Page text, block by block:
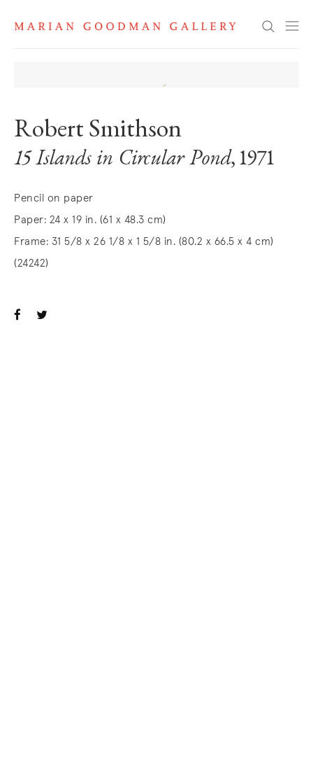
Search
Robert Smithson
15 Islands in Circular Pond, 1971
Pencil on paper
Paper: 24 x 19 in. (61 x 48.3 cm)
Frame: 31 5/8 x 26 1/8 x 1 5/8 in. (80.2 x 66.5 x 4 cm)
(24242)